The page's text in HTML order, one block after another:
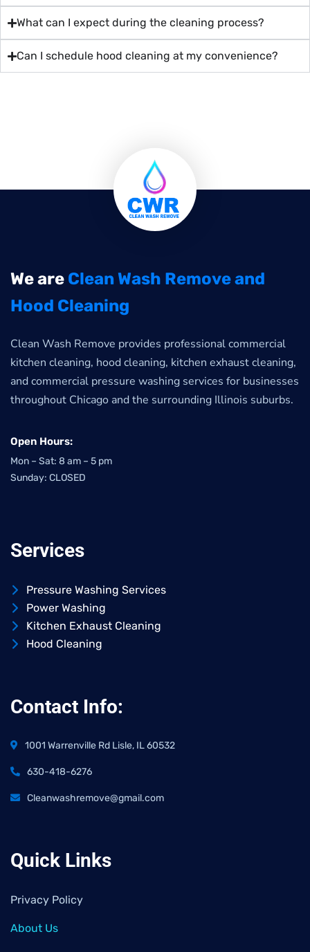
What can I expect during the cleaning process?
Can I schedule hood cleaning at my convenience?
We are Clean Wash Remove and
Hood Cleaning
Clean Wash Remove provides professional commercial
kitchen cleaning, hood cleaning, kitchen exhaust cleaning,
and commercial pressure washing services for businesses
throughout Chicago and the surrounding Illinois suburbs.
Open Hours:
Mon – Sat: 8 am – 5 pm
Sunday: CLOSED
Services
Pressure Washing Services
Power Washing
Kitchen Exhaust Cleaning
Hood Cleaning
Contact Info:
1001 Warrenville Rd Lisle, IL 60532
630-418-6276
Cleanwashremove@gmail.com
Quick Links
Privacy Policy
About Us